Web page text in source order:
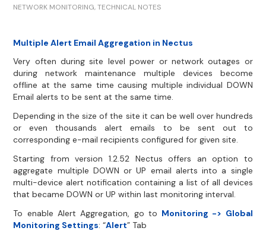
NETWORK MONITORING,TECHNICAL NOTES
Multiple Alert Email Aggregation in Nectus
Very often during site level power or network outages or
during network maintenance multiple devices become
offline at the same time causing multiple individual DOWN
Email alerts to be sent at the same time.
Depending in the size of the site it can be well over hundreds
or even thousands alert emails to be sent out to
corresponding e-mail recipients configured for given site.
Starting from version 1.2.52 Nectus offers an option to
aggregate multiple DOWN or UP email alerts into a single
multi-device alert notification containing a list of all devices
that became DOWN or UP within last monitoring interval.
To enable Alert Aggregation, go to Monitoring -> Global
Monitoring Settings: “Alert” Tab